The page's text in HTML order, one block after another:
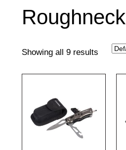
Roughneck
Showing all 9 results